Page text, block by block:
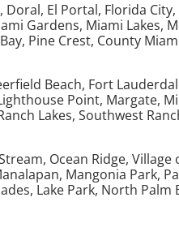
El Portal, Florida
Gardens, Miami Lakes,
Pine Crest, County
Beach, Fort
Point, Margate,
Lakes, Southwest
Ocean Ridge,
Mangonia Park,
Lake Park, North Palm